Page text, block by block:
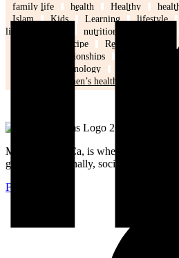
family life
health Healthy
Islam
Kids Learning lifestyle
life
nutrition
recipe Recipe of the Day
relationships
Technology
Women’s health
MuslimMoms.Ca, is where women
growth: emotionally, socially, and
Facebook-f